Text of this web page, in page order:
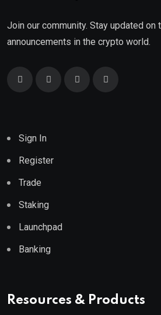
Join our community. Stay updated on
announcements in the crypto world.
Sign In
Register
Trade
Staking
Launchpad
Banking
Resources & Products